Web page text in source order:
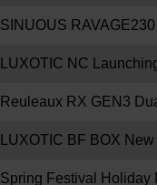
SINUOUS
LUXOTIC NC
Reuleaux RX GEN3
LUXOTIC BF BOX
Spring Festival Holiday